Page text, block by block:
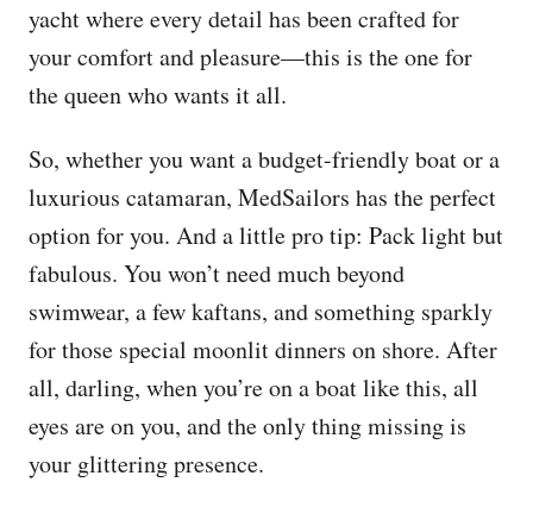
yacht where every detail has been crafted for
your comfort and pleasure—this is the one for
the queen who wants it all.
So, whether you want a budget-friendly boat or a
luxurious catamaran, MedSailors has the perfect
option for you. And a little pro tip: Pack light but
fabulous. You won’t need much beyond
swimwear, a few kaftans, and something sparkly
for those special moonlit dinners on shore. After
all, darling, when you’re on a boat like this, all
eyes are on you, and the only thing missing is
your glittering presence.